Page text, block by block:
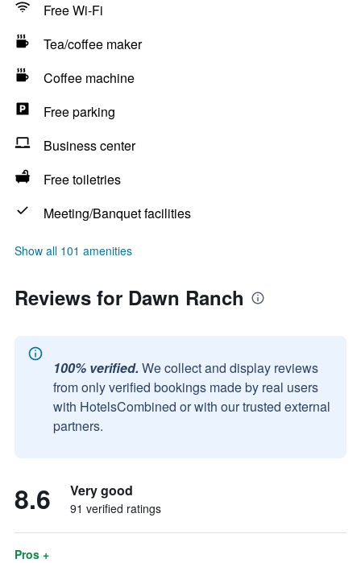
Free Wi-Fi
Tea/coffee maker
Coffee machine
Free parking
Business center
Free toiletries
Meeting/Banquet facilities
Show all 101 amenities
Reviews for Dawn Ranch
100% verified. We collect and display reviews
from only verified bookings made by real users
with HotelsCombined or with our trusted external
partners.
8.6 Very good
91 verified ratings
Pros +